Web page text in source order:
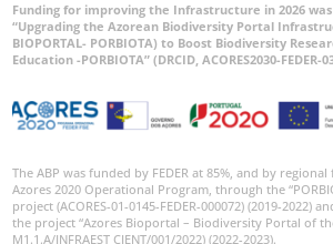
Funding for improving the Infrastructure in 2026
“Upgrading the Azorean Biodiversity Portal
BIOPORTAL- PORBIOTA) to Boost Biodiversity
Education -PORBIOTA” (DRCID, ACORES2030-FEDER-
The ABP was funded by FEDER at 85%, and by
Azores 2020 Operational Program, through the
project (ACORES-01-0145-FEDER-000072) (2019-2022)
the project “Azores Bioportal – Biodiversity Portal of the
M1.1.A/INFRAEST CIENT/001/2022) (2022-2023).